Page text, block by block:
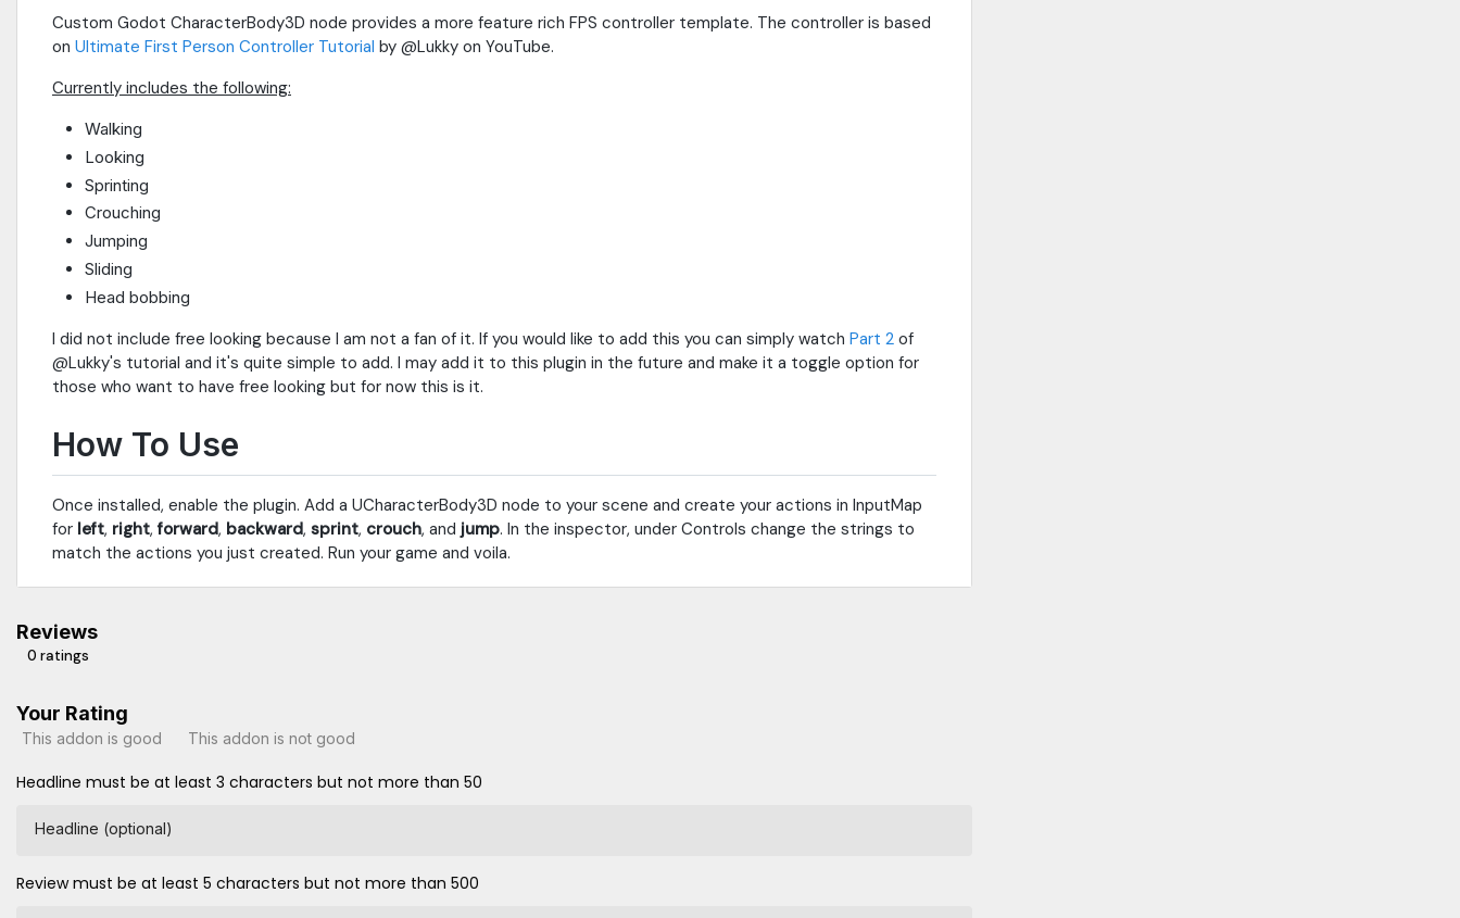
Custom Godot CharacterBody3D node provides a more feature rich FPS controller template. The controller is based
on Ultimate First Person Controller Tutorial by @Lukky on YouTube.
Currently includes the following:
Walking
Looking
Sprinting
Crouching
Jumping
Sliding
Head bobbing
I did not include free looking because I am not a fan of it. If you would like to add this you can simply watch Part 2 of
@Lukky's tutorial and it's quite simple to add. I may add it to this plugin in the future and make it a toggle option for
those who want to have free looking but for now this is it.
How To Use
Once installed, enable the plugin. Add a UCharacterBody3D node to your scene and create your actions in InputMap
for left, right,forward, backward, sprint, crouch, and jump. In the inspector, under Controls change the strings to
match the actions you just created. Run your game and voila.
Reviews
0 ratings
Your Rating
This addon is good This addon is not good
Headline must be at least 3 characters but not more than 50
Headline (optional)
Review must be at least 5 characters but not more than 500